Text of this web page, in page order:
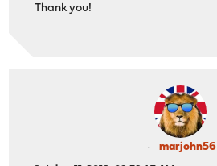
Thank you!
marjohn56